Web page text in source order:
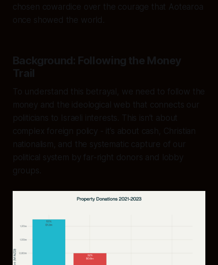
chosen cowardice over the courage that Aotearoa
once showed the world.
Background: Following the Money
Trail
To understand this betrayal, we need to follow the
money and the ideological web that connects our
politicians to Israeli interests. This isn’t about
complex foreign policy - it’s about cash, Christian
nationalism, and the systematic capture of our
political system by far-right donors and lobby
groups.